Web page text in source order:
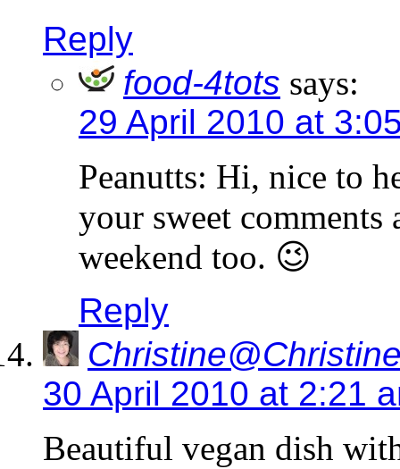
Reply
food-4tots says:
29 April 2010 at
Peanutts: Hi, nice to
your sweet comments
weekend too. 😉
Reply
30 April 2010 at 2:21
Beautiful vegan dish